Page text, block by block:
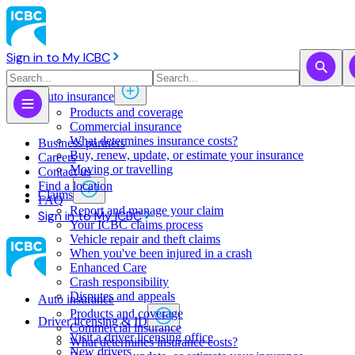
Sign in to My ICBC
Auto insurance
Products and coverage
Commercial insurance
What determines insurance costs?
Buy, renew, update, or estimate ​your insurance
Moving or travelling
Claims
Report and manage your claim
Your ICBC claims process
Vehicle repair and theft claims
When you've been injured in a crash
Enhanced Care
Crash responsibility
Disputes and appeals
Driver licensing & ID
Visit a driver licensing office
New drivers
Business partners
Careers
Contact us
Find a location
FAQ
Sign in to My ICBC
Auto insurance
Products and coverage
Commercial insurance
What determines insurance costs?